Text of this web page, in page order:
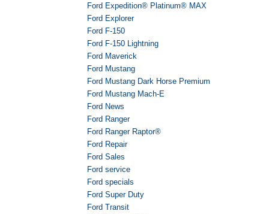
Ford Expedition® Platinum® MAX
Ford Explorer
Ford F-150
Ford F-150 Lightning
Ford Maverick
Ford Mustang
Ford Mustang Dark Horse Premium
Ford Mustang Mach-E
Ford News
Ford Ranger
Ford Ranger Raptor®
Ford Repair
Ford Sales
Ford service
Ford specials
Ford Super Duty
Ford Transit